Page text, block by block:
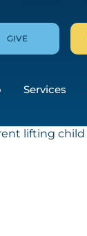
GIVE
Services